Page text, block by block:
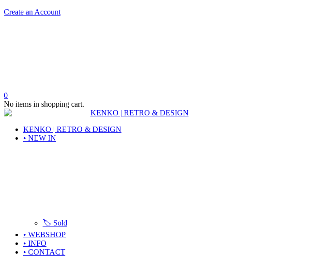
Create an Account
0
No items in shopping cart.
KENKO | RETRO & DESIGN
• NEW IN
🏷️ Sold
• WEBSHOP
• INFO
• CONTACT